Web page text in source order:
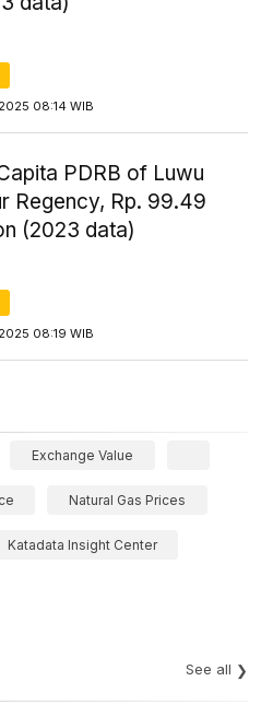
08:14 WIB
PDRB of Luwu
Regency, Rp. 99.49
(2023 data)
08:19 WIB
Exchange Value
Natural Gas Prices
Katadata Insight Center
See all